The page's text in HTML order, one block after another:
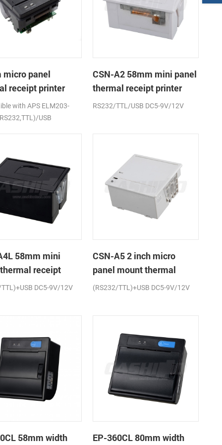
micro panel
receipt printer
with APS ELM203-
USB
CSN-A2 58mm mini panel
thermal receipt printer
RS232/TTL/USB DC5-9V/12V
58mm mini
receipt
DC5-9V/12V
CSN-A5 2 inch micro
panel mount thermal
receipt printer
(RS232/TTL)+USB DC5-9V/12V
58mm width
EP-360CL 80mm width